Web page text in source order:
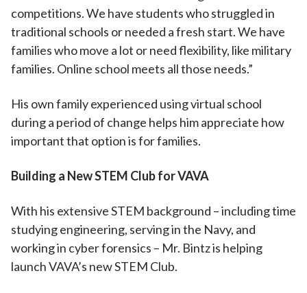
competitions. We have students who struggled in
traditional schools or needed a fresh start. We have
families who move a lot or need flexibility, like military
families. Online school meets all those needs.”
His own family experienced using virtual school
during a period of change helps him appreciate how
important that option is for families.
Building a New STEM Club for VAVA
With his extensive STEM background – including time
studying engineering, serving in the Navy, and
working in cyber forensics – Mr. Bintz is helping
launch VAVA’s new STEM Club.